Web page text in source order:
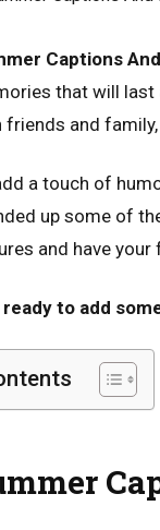
Captions
that will last
friends and
a touch of
up some of
and have
ready to add